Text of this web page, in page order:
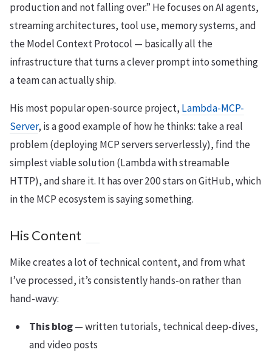
production and not falling over.” He focuses on AI agents,
streaming architectures, tool use, memory systems, and
the Model Context Protocol — basically all the
infrastructure that turns a clever prompt into something
a team can actually ship.
His most popular open-source project, Lambda-MCP-
Server, is a good example of how he thinks: take a real
problem (deploying MCP servers serverlessly), find the
simplest viable solution (Lambda with streamable
HTTP), and share it. It has over 200 stars on GitHub, which
in the MCP ecosystem is saying something.
His Content
Mike creates a lot of technical content, and from what
I’ve processed, it’s consistently hands-on rather than
hand-wavy:
This blog— written tutorials, technical deep-dives,
and video posts